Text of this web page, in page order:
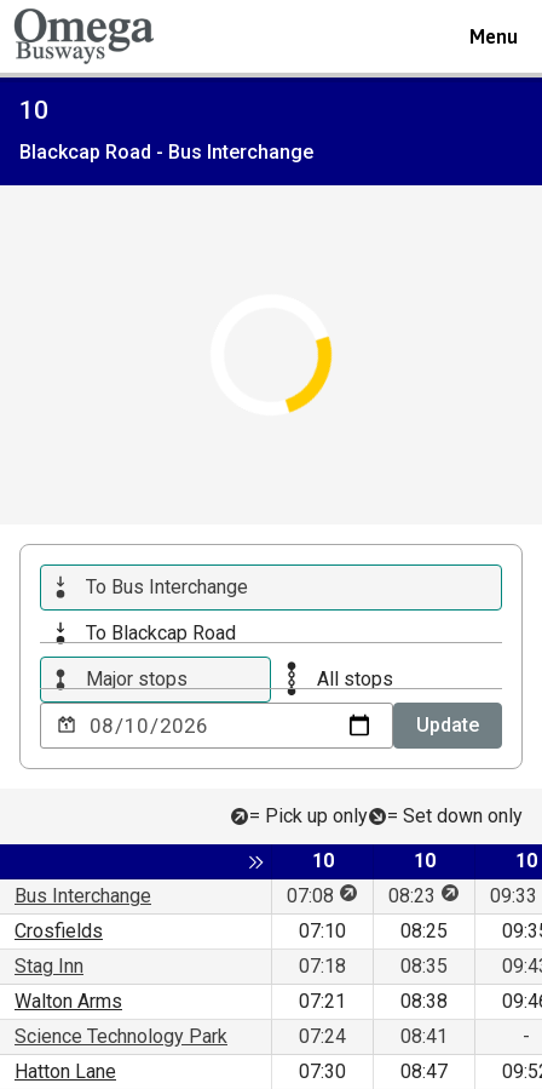
Toggle
Menu
Viewing
the
timetable
for
10
Blackcap Road - Bus Interchange
To Bus Interchange
To Blackcap Road
Major stops
All stops
Choose
a
date
Update
= Pick up only
= Set down only
Toggle expansion of sidebar
Service
10 Service
10
10
Bus Interchange
07:08 This stop is for pick up
08:23 This stop
09:33
Crosfields
07:10 08:25
Stag Inn
07:18 08:35
Walton Arms
07:21 08:38
Science Technology Park
07:24 08:41
-
Hatton Lane
07:30 08:47